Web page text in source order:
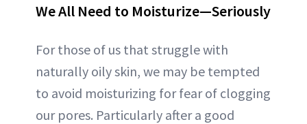
We All Need to Moisturize—Seriously
For those of us that struggle with
naturally oily skin, we may be tempted
to avoid moisturizing for fear of clogging
our pores. Particularly after a good